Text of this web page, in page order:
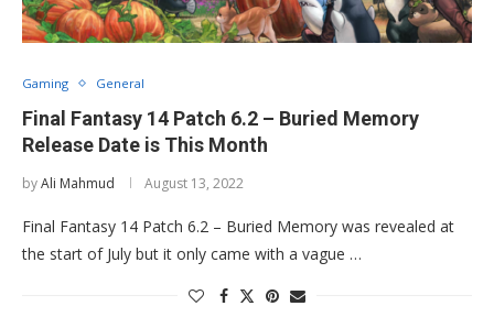
Gaming General
Final Fantasy 14 Patch 6.2 – Buried Memory
Release Date is This Month
byAli Mahmud August 13, 2022
Final Fantasy 14 Patch 6.2 – Buried Memory was revealed at
the start of July but it only came with a vague …